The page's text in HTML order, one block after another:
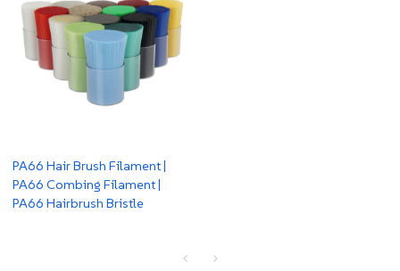
PA66 Hair Brush Filament |
PA66 Combing Filament |
PA66 Hairbrush Bristle